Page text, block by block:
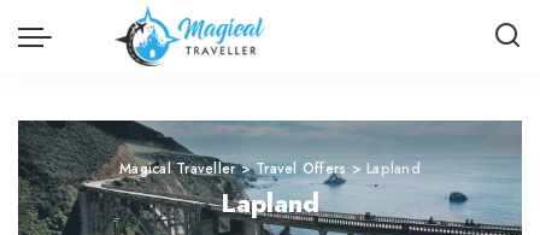
Magical Traveller>Travel Offers >Lapland
Lapland